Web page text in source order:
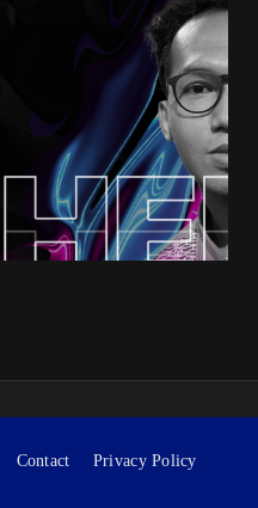
Contact Privacy Policy